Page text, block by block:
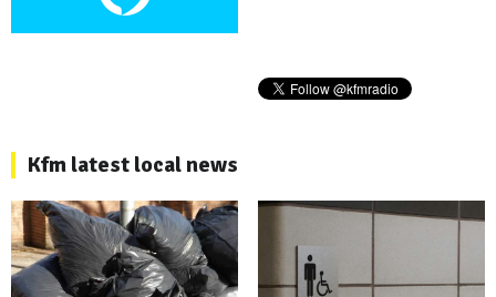
Kfm latest local news